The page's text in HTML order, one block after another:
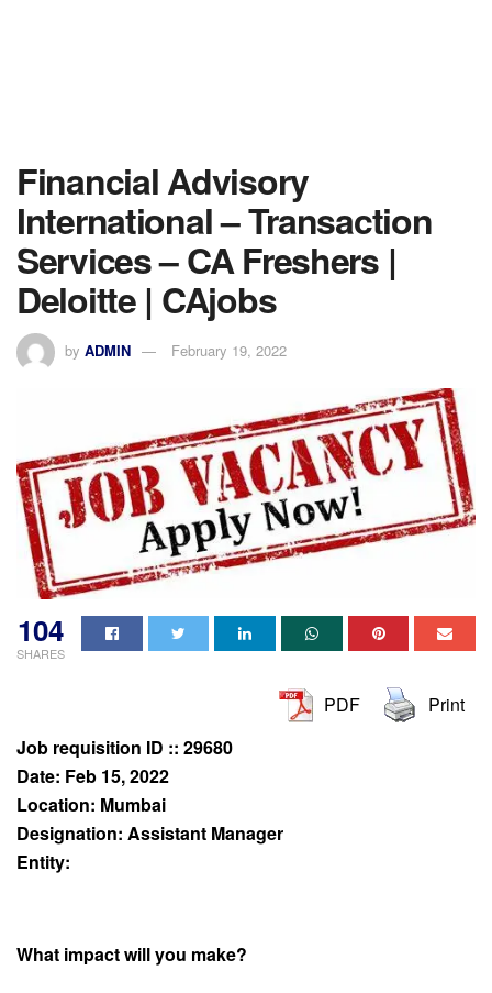
Financial Advisory
International – Transaction
Services – CA Freshers |
Deloitte | CAjobs
by ADMIN February 19, 2022
104
SHARES
PDF
Print
Job requisition ID :: 29680
Date: Feb 15, 2022
Location: Mumbai
Designation: Assistant Manager
Entity:
What impact will you make?